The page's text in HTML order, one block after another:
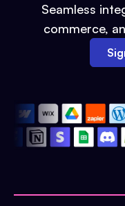
Seamless
commerce,